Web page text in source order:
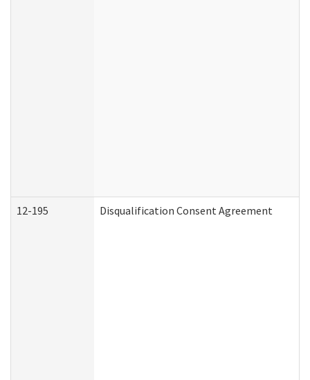
12-195 Disqualification Consent Agreement